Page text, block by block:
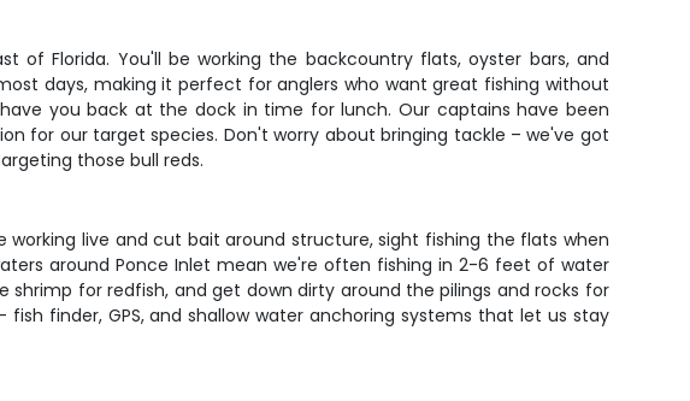
Florida. You'll be working the backcountry flats, oyster bars, and
days, making it perfect for anglers who want great fishing without
you back at the dock in time for lunch. Our captains have been
for our target species. Don't worry about bringing tackle – we've got
those bull reds.
live and cut bait around structure, sight fishing the flats when
around Ponce Inlet mean we're often fishing in 2-6 feet of water
for redfish, and get down dirty around the pilings and rocks for
finder, GPS, and shallow water anchoring systems that let us stay